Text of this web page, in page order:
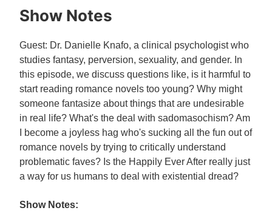
Show Notes
Guest: Dr. Danielle Knafo, a clinical psychologist who
studies fantasy, perversion, sexuality, and gender. In
this episode, we discuss questions like, is it harmful to
start reading romance novels too young? Why might
someone fantasize about things that are undesirable
in real life? What's the deal with sadomasochism? Am
I become a joyless hag who's sucking all the fun out of
romance novels by trying to critically understand
problematic faves? Is the Happily Ever After really just
a way for us humans to deal with existential dread?
Show Notes: